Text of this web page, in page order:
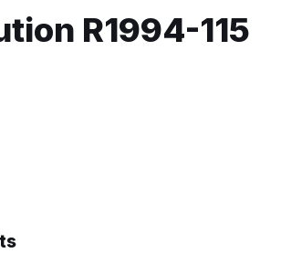
R1994-115